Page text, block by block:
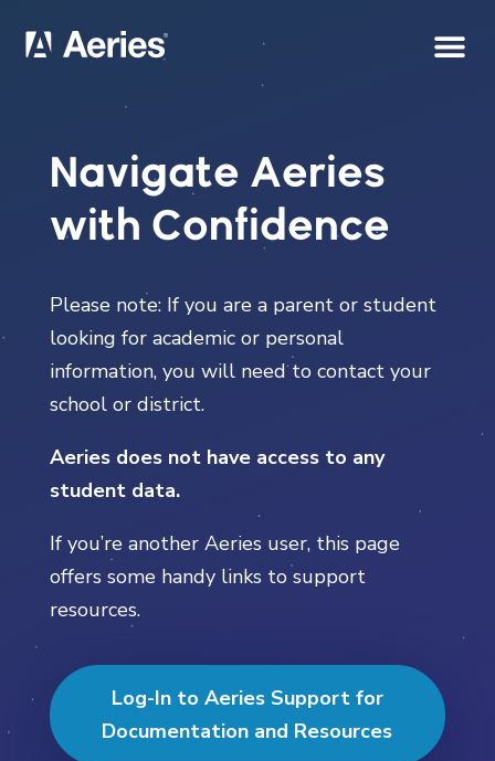
Navigate Aeries
with Confidence
Please note: If you are a parent or student
looking for academic or personal
information, you will need to contact your
school or district.
Aeries does not have access to any
student data.
If you’re another Aeries user, this page
offers some handy links to support
resources.
Log-In to Aeries Support for
Documentation and Resources